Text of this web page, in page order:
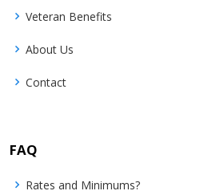
Veteran Benefits
About Us
Contact
FAQ
Rates and Minimums?